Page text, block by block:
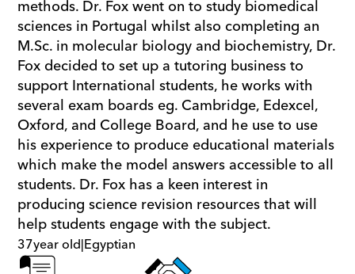
methods. Dr. Fox went on to study biomedical
sciences in Portugal whilst also completing an
M.Sc. in molecular biology and biochemistry, Dr.
Fox decided to set up a tutoring business to
support International students, he works with
several exam boards eg. Cambridge, Edexcel,
Oxford, and College Board, and he use to use
his experience to produce educational materials
which make the model answers accessible to all
students. Dr. Fox has a keen interest in
producing science revision resources that will
help students engage with the subject.
37year old|Egyptian